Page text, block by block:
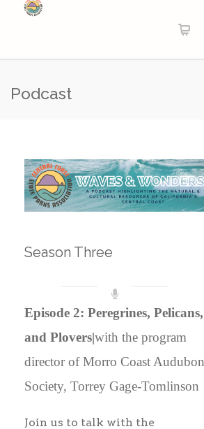
Podcast
Season Three
Episode 2: Peregrines, Pelicans,
and Plovers|with the program
director of Morro Coast Audubon
Society, Torrey Gage-Tomlinson
Join us to talk with the